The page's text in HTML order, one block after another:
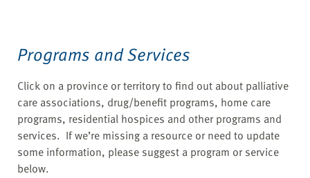
Programs and Services
Click on a province or territory to find out about palliative
care associations, drug/benefit programs, home care
programs, residential hospices and other programs and
services. If we’re missing a resource or need to update
some information, please suggest a program or service
below.